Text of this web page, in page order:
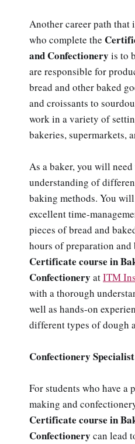
Another career path that
who complete the
and Confectionery is to
are responsible for
bread and other baked
and croissants to
work in a variety of
bakeries, supermarkets,
As a baker, you will need
understanding of
baking methods. You
excellent time-
pieces of bread and
hours of preparation and
Certificate course in
Confectionery atITM
with a thorough
well as hands-on
different types of dough
Confectionery Specialist
For students who have a
making and
Certificate course in
Confectionery can lead